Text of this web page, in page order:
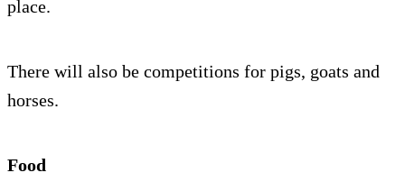
place.
There will also be competitions for pigs, goats and
horses.
Food